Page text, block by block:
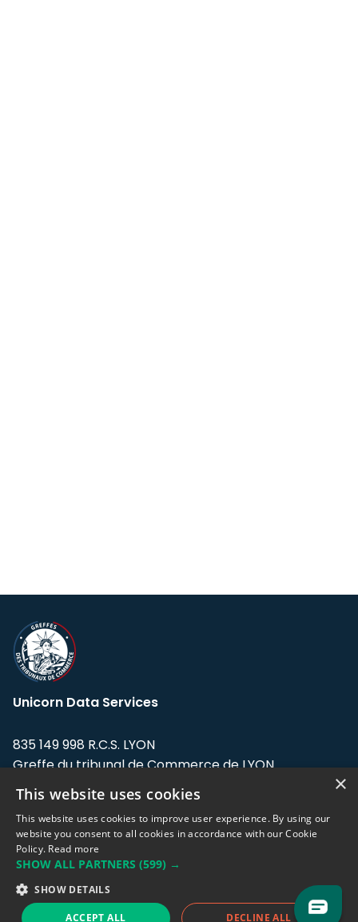
Unicorn Data Services
835 149 998 R.C.S. LYON
Greffe du tribunal de Commerce de LYON
Address: LE FORUM, 27 rue Maurice
Flandin, 69003 Lyon, France.
Support team:support@eodhistoricaldata.com
Sales team:sales@eodhistoricaldata.com
×
This website uses cookies
This website uses cookies to improve user experience. By using our
website you consent to all cookies in accordance with our Cookie
Policy. Read more
SHOW ALL PARTNERS (599) →
SHOW DETAILS
ACCEPT ALL DECLINE ALL